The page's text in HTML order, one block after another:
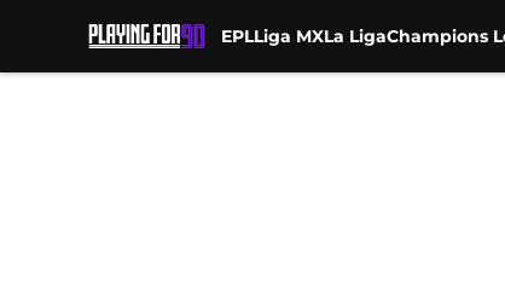
EPLLiga MXLa LigaChampions